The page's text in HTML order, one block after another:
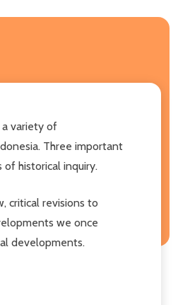
a variety of
Three important
historical inquiry.
critical revisions to
we once
developments.